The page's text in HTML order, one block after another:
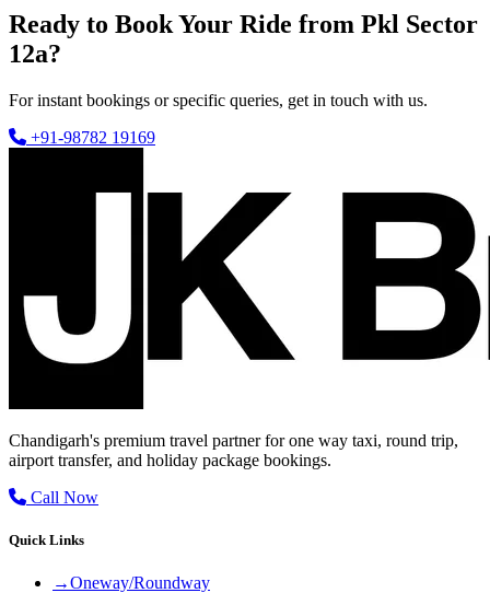
Ready to Book Your Ride from Pkl Sector
12a?
For instant bookings or specific queries, get in touch with us.
+91-98782 19169
Chandigarh's premium travel partner for one way taxi, round trip,
airport transfer, and holiday package bookings.
Call Now
Quick Links
→Oneway/Roundway